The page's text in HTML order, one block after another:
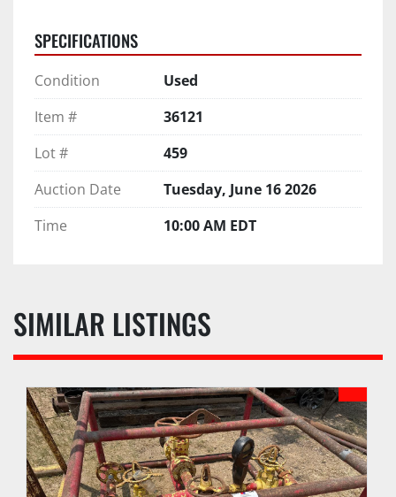
SPECIFICATIONS
Condition
Used
Item #
36121
Lot #
459
Auction Date
Tuesday, June 16 2026
Time
10:00 AM EDT
SIMILAR LISTINGS